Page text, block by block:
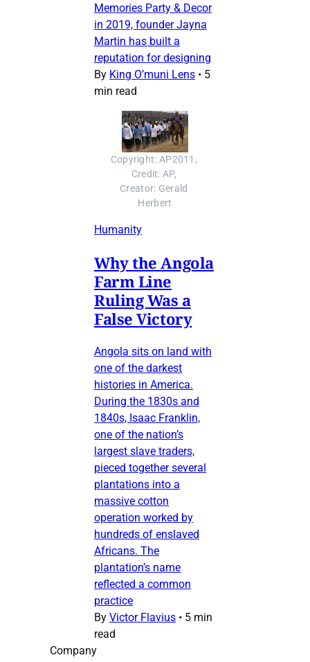
Memories Party & Decor
in 2019, founder Jayna
Martin has built a
reputation for designing
By King O’muni Lens • 5
min read
Copyright: AP2011,
Credit: AP,
Creator: Gerald
Herbert
Humanity
Why the Angola
Farm Line
Ruling Was a
False Victory
Angola sits on land with
one of the darkest
histories in America.
During the 1830s and
1840s, Isaac Franklin,
one of the nation’s
largest slave traders,
pieced together several
plantations into a
massive cotton
operation worked by
hundreds of enslaved
Africans. The
plantation’s name
reflected a common
practice
By Victor Flavius • 5 min
read
Company